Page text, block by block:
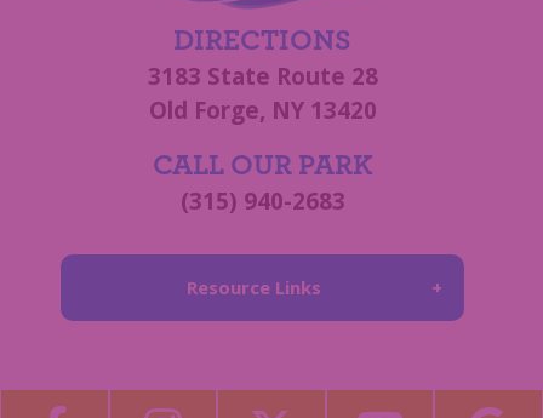
DIRECTIONS
3183 State Route 28
Old Forge, NY 13420
CALL OUR PARK
(315) 940-2683
Resource Links
Blog